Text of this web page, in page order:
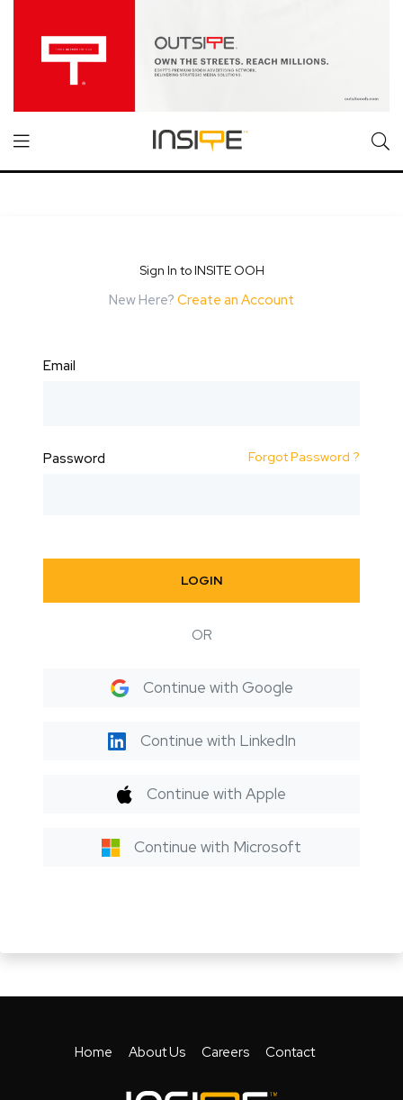
Sign In to INSITE OOH
New Here? Create an Account
Email
Password Forgot Password ?
LOGIN
OR
Continue with Google
Continue with LinkedIn
Continue with Apple
Continue with Microsoft
Home About Us Careers Contact